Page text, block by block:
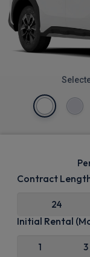
Contract
24
Initial Rental
1 3